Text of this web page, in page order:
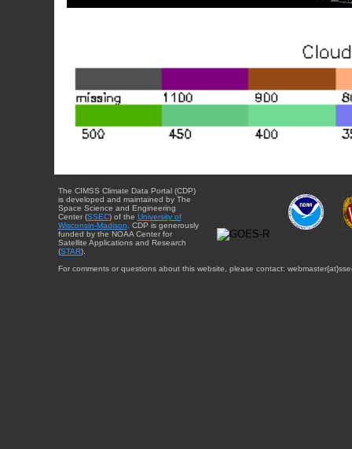
The CIMSS Climate Data Portal (CDP)
is developed and maintained by The
Space Science and Engineering
Center (SSEC) of the University of
Wisconsin-Madison. CDP is generously
funded by the NOAA Center for
Satellite Applications and Research
(STAR).
For comments or questions about this website, please contact: